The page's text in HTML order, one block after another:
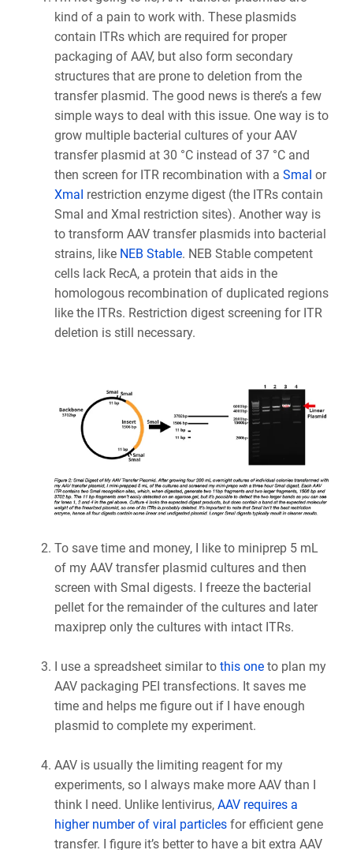
kind of a pain to work with. These plasmids
contain ITRs which are required for proper
packaging of AAV, but also form secondary
structures that are prone to deletion from the
transfer plasmid. The good news is there’s a few
simple ways to deal with this issue. One way is to
grow multiple bacterial cultures of your AAV
transfer plasmid at 30 °C instead of 37 °C and
then screen for ITR recombination with a SmaI or
XmaI restriction enzyme digest (the ITRs contain
SmaI and XmaI restriction sites). Another way is
to transform AAV transfer plasmids into bacterial
strains, like NEB Stable. NEB Stable competent
cells lack RecA, a protein that aids in the
homologous recombination of duplicated regions
like the ITRs. Restriction digest screening for ITR
deletion is still necessary.
To save time and money, I like to miniprep 5 mL
of my AAV transfer plasmid cultures and then
screen with SmaI digests. I freeze the bacterial
pellet for the remainder of the cultures and later
maxiprep only the cultures with intact ITRs.
I use a spreadsheet similar to this oneto plan my
AAV packaging PEI transfections. It saves me
time and helps me figure out if I have enough
plasmid to complete my experiment.
AAV is usually the limiting reagent for my
experiments, so I always make more AAV than I
think I need. Unlike lentivirus, AAV requires a
higher number of viral particlesfor efficient gene
transfer. I figure it’s better to have a bit extra AAV